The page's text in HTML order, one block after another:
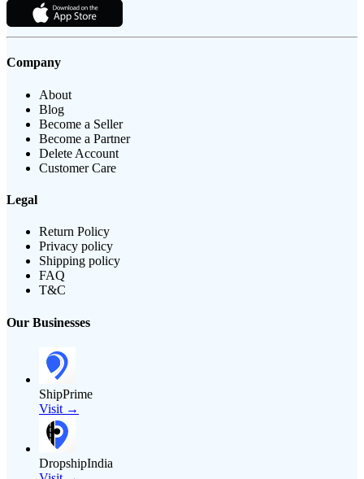
Company
About
Blog
Become a Seller
Become a Partner
Delete Account
Customer Care
Legal
Return Policy
Privacy policy
Shipping policy
FAQ
T&C
Our Businesses
ShipPrime
Visit →
DropshipIndia